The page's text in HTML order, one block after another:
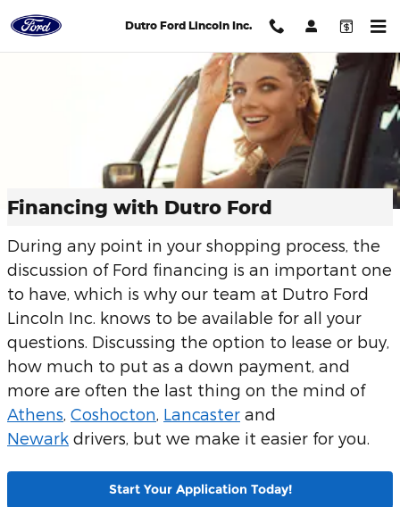
Dutro Ford Lincoln Inc.
Financing with Dutro Ford
During any point in your shopping process, the
discussion of Ford financing is an important one
to have, which is why our team at Dutro Ford
Lincoln Inc. knows to be available for all your
questions. Discussing the option to lease or buy,
how much to put as a down payment, and
more are often the last thing on the mind of
Athens Coshocton Lancaster and
Newark drivers, but we make it easier for you.
Start Your Application Today!